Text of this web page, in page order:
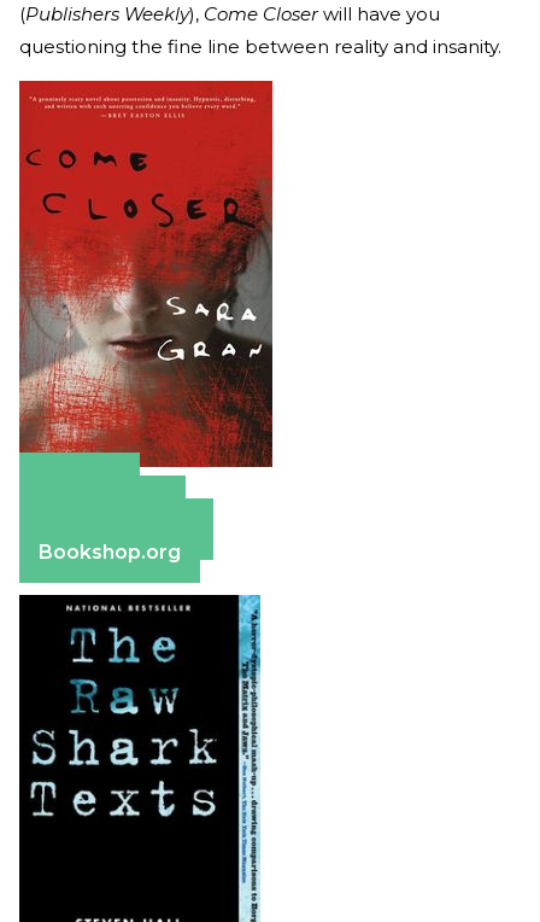
(Publishers Weekly), Come Closerwill have you
questioning the fine line between reality and insanity.
Bookshop.org